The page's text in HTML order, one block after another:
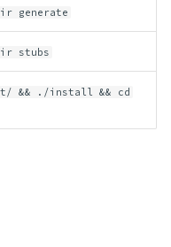
generate
stubs
&& ./install && cd